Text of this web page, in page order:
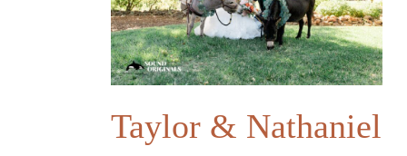
Taylor & Nathaniel